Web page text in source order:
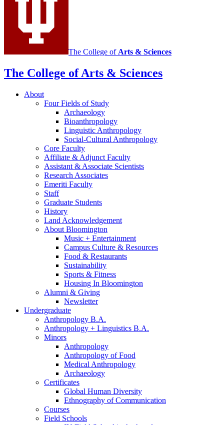
The College of Arts & Sciences
The College of Arts & Sciences
About
Four Fields of Study
Archaeology
Bioanthropology
Linguistic Anthropology
Social-Cultural Anthropology
Core Faculty
Affiliate & Adjunct Faculty
Assistant & Associate Scientists
Research Associates
Emeriti Faculty
Staff
Graduate Students
History
Land Acknowledgement
About Bloomington
Music + Entertainment
Campus Culture & Resources
Food & Restaurants
Sustainability
Sports & Fitness
Housing In Bloomington
Alumni & Giving
Newsletter
Undergraduate
Anthropology B.A.
Anthropology + Linguistics B.A.
Minors
Anthropology
Anthropology of Food
Medical Anthropology
Archaeology
Certificates
Global Human Diversity
Ethnography of Communication
Courses
Field Schools